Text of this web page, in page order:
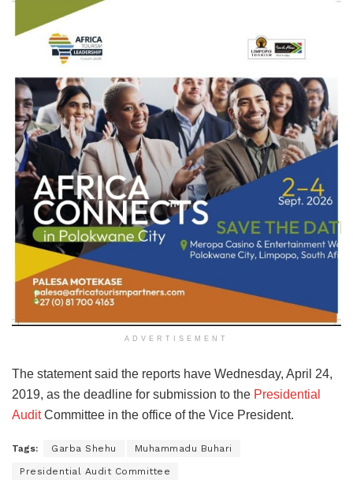
ADVERTISEMENT
The statement said the reports have Wednesday, April 24,
2019, as the deadline for submission to the Presidential
AuditCommittee in the office of the Vice President.
Tags: Garba Shehu Muhammadu Buhari
Presidential Audit Committee